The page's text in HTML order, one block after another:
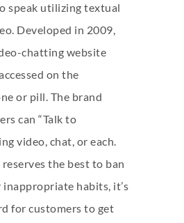
speak utilizing textual
Developed in 2009,
chatting website
on the
or pill. The brand
can “Talk to
video, chat, or each.
the best to ban
habits, it’s
for customers to get